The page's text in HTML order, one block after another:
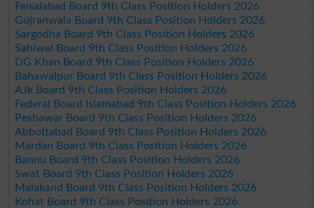
Faisalabad Board 9th Class Position Holders 2026
Gujranwala Board 9th Class Position Holders 2026
Sargodha Board 9th Class Position Holders 2026
Sahiwal Board 9th Class Position Holders 2026
DG Khan Board 9th Class Position Holders 2026
Bahawalpur Board 9th Class Position Holders 2026
AJk Board 9th Class Position Holders 2026
Federal Board Islamabad 9th Class Position Holders 2026
Peshawar Board 9th Class Position Holders 2026
Abbottabad Board 9th Class Position Holders 2026
Mardan Board 9th Class Position Holders 2026
Bannu Board 9th Class Position Holders 2026
Swat Board 9th Class Position Holders 2026
Malakand Board 9th Class Position Holders 2026
Kohat Board 9th Class Position Holders 2026